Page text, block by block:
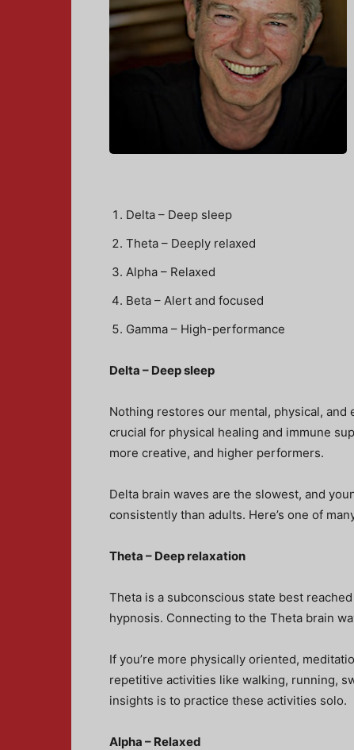
Delta – Deep sleep
Theta – Deeply relaxed
Alpha – Relaxed
Beta – Alert and focused
Gamma – High-performance
Delta – Deep sleep
Nothing restores our mental, physical, and
crucial for physical healing and immune
more creative, and higher performers.
Delta brain waves are the slowest, and
consistently than adults. Here’s one of
Theta – Deep relaxation
Theta is a subconscious state best
hypnosis. Connecting to the Theta brain
If you’re more physically oriented,
repetitive activities like walking, running,
insights is to practice these activities solo.
Alpha – Relaxed